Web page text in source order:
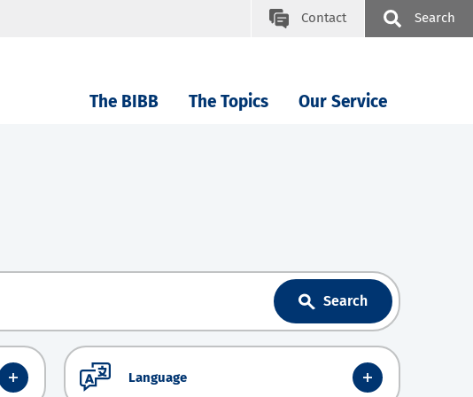
Contact Search
The BIBB The Topics Our Service
Search
Language